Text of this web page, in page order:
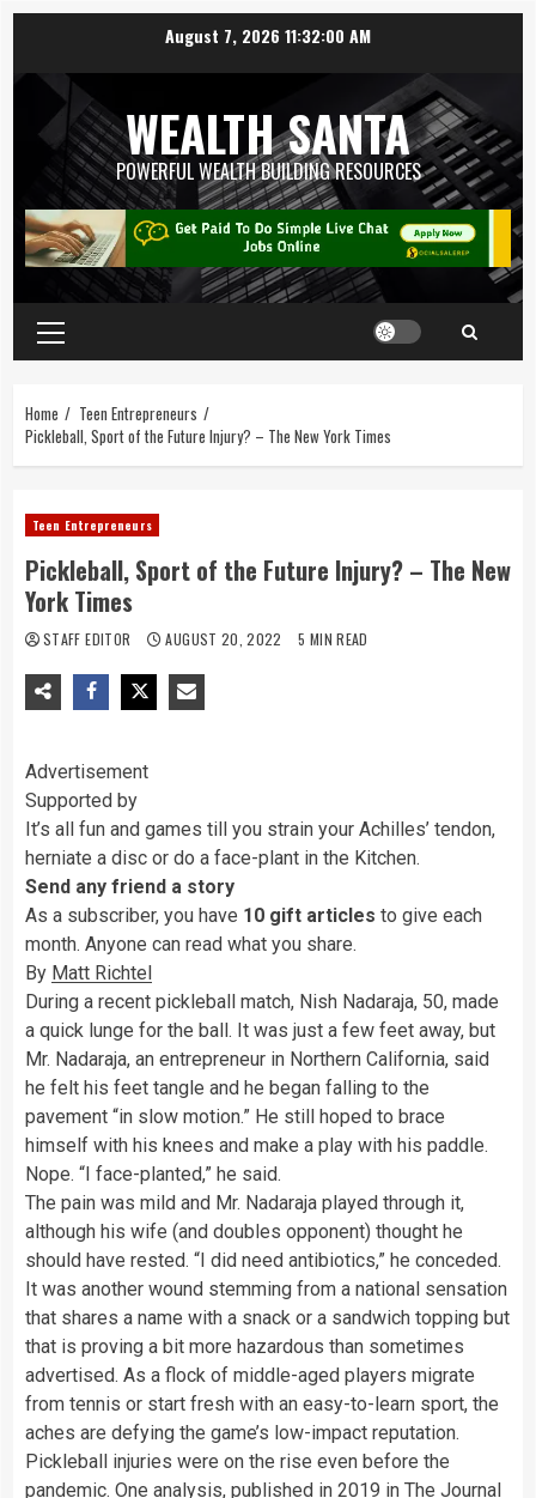
August 7, 202611:32:01 AM
WEALTH SANTA
POWERFUL WEALTH BUILDING RESOURCES
Home
Teen Entrepreneurs
Pickleball, Sport of the Future Injury? – The New York Times
Teen Entrepreneurs
Pickleball, Sport of the Future Injury? – The New
York Times
STAFF EDITOR AUGUST 20, 2022 5 MIN READ
Advertisement
Supported by
It’s all fun and games till you strain your Achilles’ tendon,
herniate a disc or do a face-plant in the Kitchen.
Send any friend a story
As a subscriber, you have 10 gift articles to give each
month. Anyone can read what you share.
By Matt Richtel
During a recent pickleball match, Nish Nadaraja, 50, made
a quick lunge for the ball. It was just a few feet away, but
Mr. Nadaraja, an entrepreneur in Northern California, said
he felt his feet tangle and he began falling to the
pavement “in slow motion.” He still hoped to brace
himself with his knees and make a play with his paddle.
Nope. “I face-planted,” he said.
The pain was mild and Mr. Nadaraja played through it,
although his wife (and doubles opponent) thought he
should have rested. “I did need antibiotics,” he conceded.
It was another wound stemming from a national sensation
that shares a name with a snack or a sandwich topping but
that is proving a bit more hazardous than sometimes
advertised. As a flock of middle-aged players migrate
from tennis or start fresh with an easy-to-learn sport, the
aches are defying the game’s low-impact reputation.
Pickleball injuries were on the rise even before the
pandemic. One analysis, published in 2019 in The Journal